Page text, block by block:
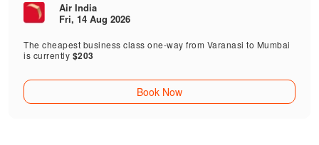
Air India
Fri, 14 Aug 2026
The cheapest business class one-way from Varanasi to Mumbai
is currently $203
Book Now